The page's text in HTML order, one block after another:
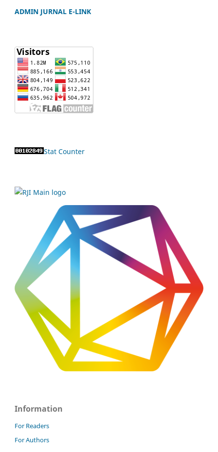
ADMIN JURNAL E-LINK
Stat Counter
Information
For Readers
For Authors